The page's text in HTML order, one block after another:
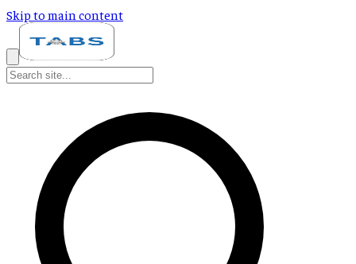
Skip to main content